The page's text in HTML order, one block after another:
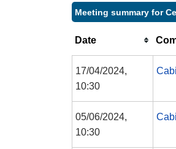
Meeting summary for
Date
17/04/2024,
10:30
05/06/2024,
10:30